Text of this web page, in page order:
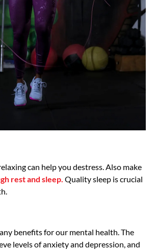
can help you destress. Also make
rest and sleep. Quality sleep is crucial
benefits for our mental health. The
levels of anxiety and depression, and